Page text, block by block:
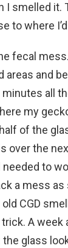
I smelled it.
to where
fecal
and
all
my
of the
over the
to
a mess
CGD
A week
glass